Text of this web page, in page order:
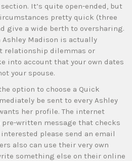
It’s quite open-ended, but
pretty quick (three
give a wide berth to oversharing.
Madison is actually
relationship dilemmas or
into account that your own dates
your spouse.
option to choose a Quick
be sent to every Ashley
her profile. The internet
written message that checks
please send an email
also can use their very own
something else on their online